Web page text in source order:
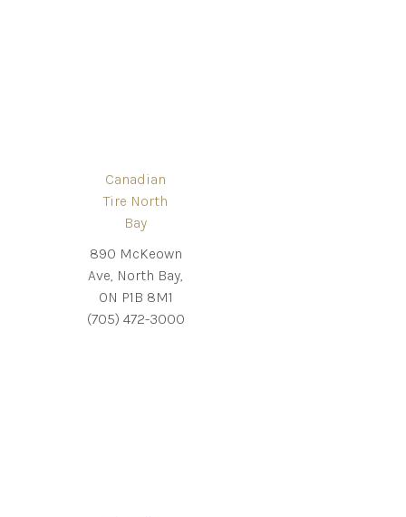
Canadian
Tire North
Bay
890 McKeown
Ave, North Bay,
ON P1B 8M1
(705) 472-3000